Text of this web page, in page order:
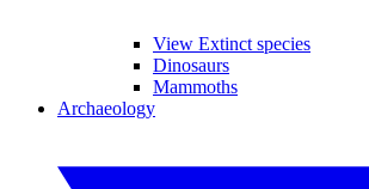
View Extinct species
Dinosaurs
Mammoths
Archaeology